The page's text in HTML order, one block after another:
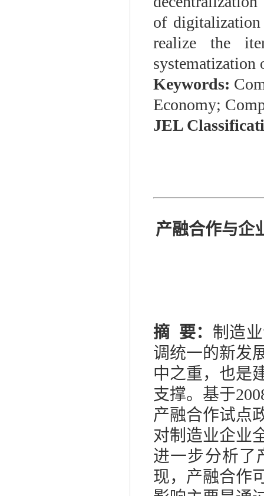
of
realize the
systematization
Keywords:
Economy;
JEL
产融合作与
摘 要： 制造
调统一的新发
中之重，也是
支撑。基于
产融合作试点
对制造业企业
进一步分析了
现，产融合作